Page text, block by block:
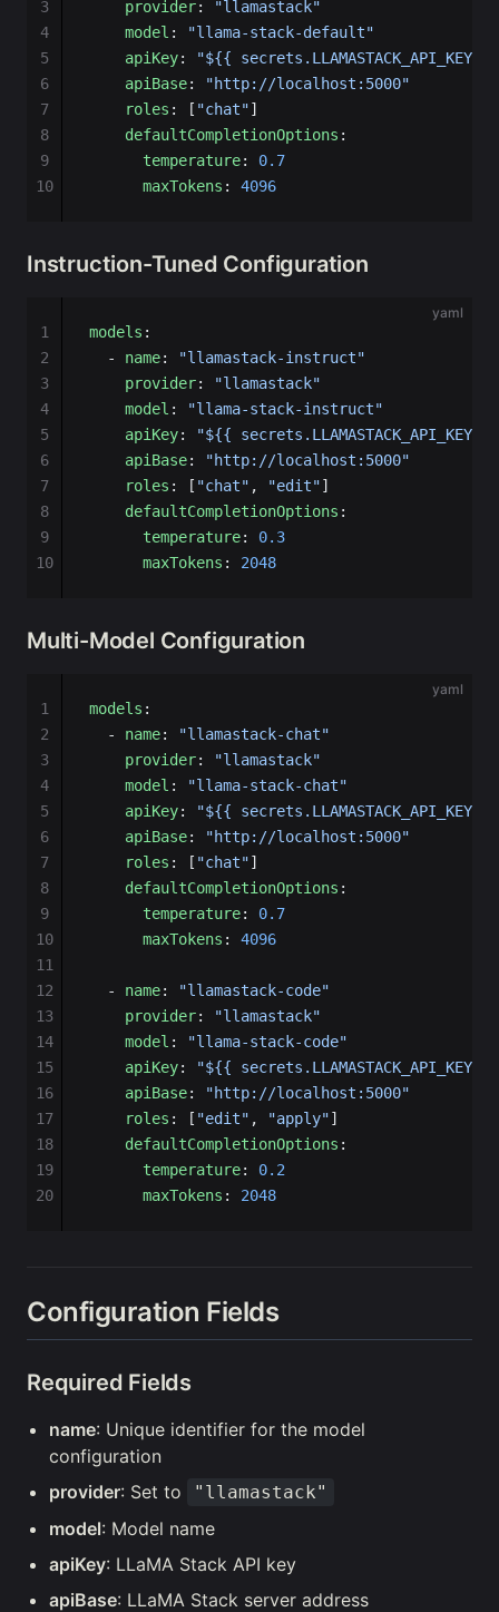
    provider
:
"llamastack"
    model
:
"llama-stack-default"
    apiKey
:
"${{ secrets.LLAMASTACK_API_KEY
    apiBase
:
"http://localhost:5000"
    roles
: [ "chat"]
    defaultCompletionOptions
:
      temperature
: 0.7
      maxTokens
: 4096
3
4
5
6
7
8
9
10
Instruction-Tuned Configuration
yaml
models :
  -
name:
"llamastack-instruct"
    provider
:
"llamastack"
    model
:
"llama-stack-instruct"
    apiKey
:
"${{ secrets.LLAMASTACK_API_KEY
    apiBase
:
"http://localhost:5000"
    roles
: [ "chat" , "edit"]
    defaultCompletionOptions
:
      temperature
: 0.3
      maxTokens
: 2048
1
2
3
4
5
6
7
8
9
10
Multi-Model Configuration
yaml
models :
  -
name:
"llamastack-chat"
    provider
:
"llamastack"
    model
:
"llama-stack-chat"
    apiKey
:
"${{ secrets.LLAMASTACK_API_KEY
    apiBase
:
"http://localhost:5000"
    roles
: [ "chat"]
    defaultCompletionOptions
:
      temperature
: 0.7
      maxTokens
: 4096
  -
name:
"llamastack-code"
    provider
:
"llamastack"
    model
:
"llama-stack-code"
    apiKey
:
"${{ secrets.LLAMASTACK_API_KEY
    apiBase
:
"http://localhost:5000"
    roles
: [ "edit" , "apply"]
    defaultCompletionOptions
:
      temperature
: 0.2
      maxTokens
: 2048
1
2
3
4
5
6
7
8
9
10
11
12
13
14
15
16
17
18
19
20
Configuration Fields
Required Fields
name: Unique identifier for the model
configuration
provider: Set to "llamastack"
model: Model name
apiKey: LLaMA Stack API key
apiBase: LLaMA Stack server address